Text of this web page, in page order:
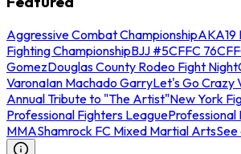
Aggressive Combat ChampionshipAKA19
Fighting ChampionshipBJJ #5CFFC 76
GomezDouglas County Rodeo Fight Night
VaronaIan Machado GarryLet's Go Crazy
Annual Tribute to "The Artist"New York
Professional Fighters LeagueProfessional
MMAShamrock FC Mixed Martial Arts